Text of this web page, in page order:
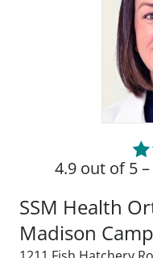
4.9 out of 5 –
SSM Health
Madison